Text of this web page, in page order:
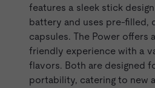
features a sleek stick
battery and uses pre-filled,
capsules. The Power offers
friendly experience with a
flavors. Both are designed
portability, catering to new